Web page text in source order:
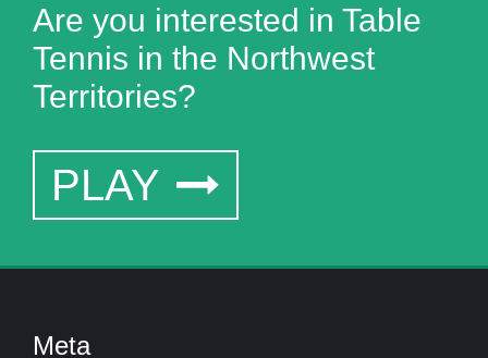
Are you interested in Table
Tennis in the Northwest
Territories?
PLAY
Meta